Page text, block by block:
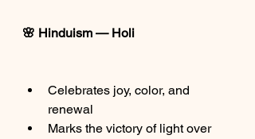
🌸 Hinduism — Holi
Celebrates joy, color, and
renewal
Marks the victory of light over